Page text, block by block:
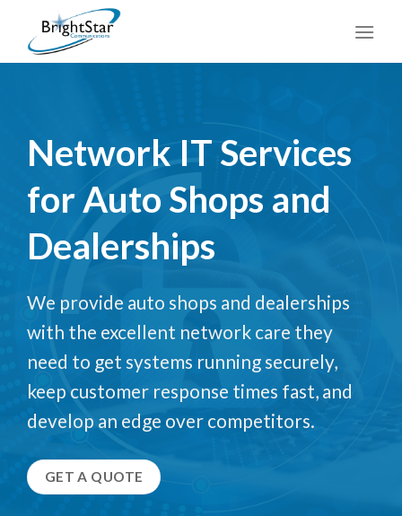
content
Network IT Services
for Auto Shops and
Dealerships
We provide auto shops and dealerships
with the excellent network care they
need to get systems running securely,
keep customer response times fast, and
develop an edge over competitors.
GET A QUOTE